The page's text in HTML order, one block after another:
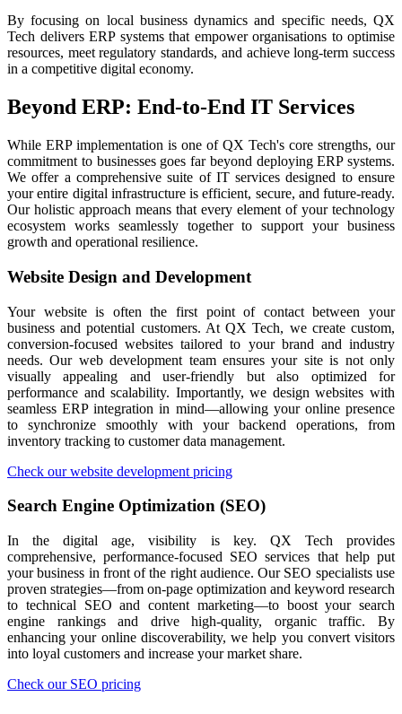
By focusing on local business dynamics and specific needs, QX
Tech delivers ERP systems that empower organisations to optimise
resources, meet regulatory standards, and achieve long-term success
in a competitive digital economy.
Beyond ERP: End-to-End IT Services
While ERP implementation is one of QX Tech's core strengths, our
commitment to businesses goes far beyond deploying ERP systems.
We offer a comprehensive suite of IT services designed to ensure
your entire digital infrastructure is efficient, secure, and future-ready.
Our holistic approach means that every element of your technology
ecosystem works seamlessly together to support your business
growth and operational resilience.
Website Design and Development
Your website is often the first point of contact between your
business and potential customers. At QX Tech, we create custom,
conversion-focused websites tailored to your brand and industry
needs. Our web development team ensures your site is not only
visually appealing and user-friendly but also optimized for
performance and scalability. Importantly, we design websites with
seamless ERP integration in mind—allowing your online presence
to synchronize smoothly with your backend operations, from
inventory tracking to customer data management.
Check our website development pricing
Search Engine Optimization (SEO)
In the digital age, visibility is key. QX Tech provides
comprehensive, performance-focused SEO services that help put
your business in front of the right audience. Our SEO specialists use
proven strategies—from on-page optimization and keyword research
to technical SEO and content marketing—to boost your search
engine rankings and drive high-quality, organic traffic. By
enhancing your online discoverability, we help you convert visitors
into loyal customers and increase your market share.
Check our SEO pricing